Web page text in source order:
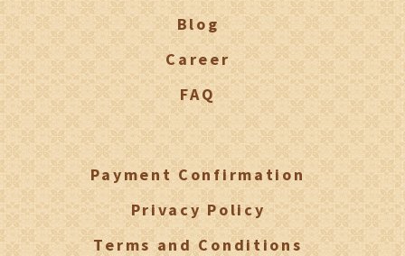
Blog
Career
FAQ
Payment Confirmation
Privacy Policy
Terms and Conditions